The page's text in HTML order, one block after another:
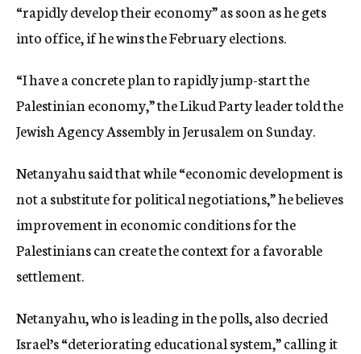
“rapidly develop their economy” as soon as he gets
into office, if he wins the February elections.
“I have a concrete plan to rapidly jump-start the
Palestinian economy,” the Likud Party leader told the
Jewish Agency Assembly in Jerusalem on Sunday.
Netanyahu said that while “economic development is
not a substitute for political negotiations,” he believes
improvement in economic conditions for the
Palestinians can create the context for a favorable
settlement.
Netanyahu, who is leading in the polls, also decried
Israel’s “deteriorating educational system,” calling it